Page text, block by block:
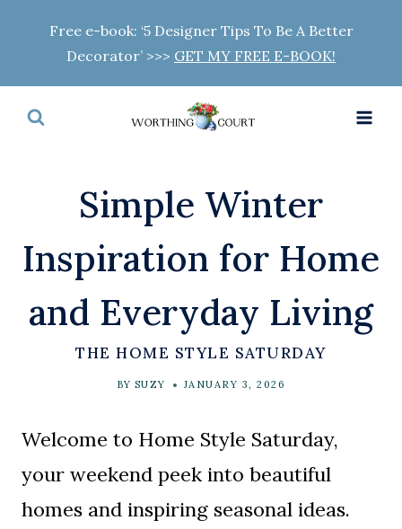
content
Free e-book: ‘5 Designer Tips To Be A Better
Decorator’ >>> GET MY FREE E-BOOK!
Simple Winter
Inspiration for Home
and Everyday Living
THE HOME STYLE SATURDAY
BY SUZY JANUARY 3, 2026
Welcome to Home Style Saturday,
your weekend peek into beautiful
homes and inspiring seasonal ideas.